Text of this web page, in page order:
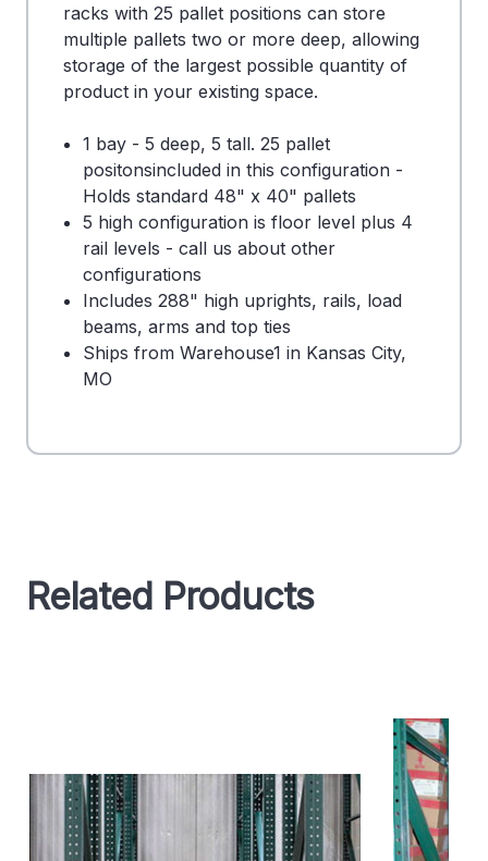
racks with 25 pallet positions can store
multiple pallets two or more deep, allowing
storage of the largest possible quantity of
product in your existing space.
1 bay - 5 deep, 5 tall. 25 pallet
positonsincluded in this configuration -
Holds standard 48" x 40" pallets
5 high configuration is floor level plus 4
rail levels - call us about other
configurations
Includes 288" high uprights, rails, load
beams, arms and top ties
Ships from Warehouse1 in Kansas City,
MO
Related Products